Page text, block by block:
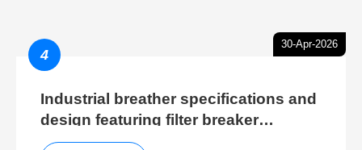
30-Apr-2026
4
Industrial breather specifications and
design featuring filter breaker
technology for hydraulic breather